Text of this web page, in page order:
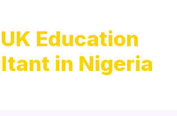
Education
in Nigeria